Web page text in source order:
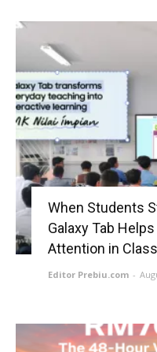
When Students
Galaxy Tab
Attention in
Editor Prebiu.com -